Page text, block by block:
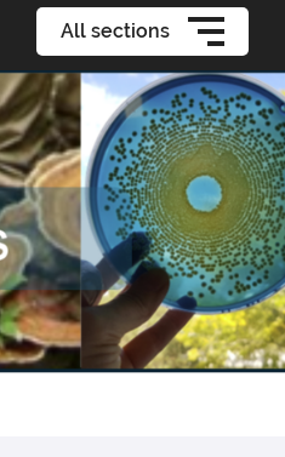
All sections